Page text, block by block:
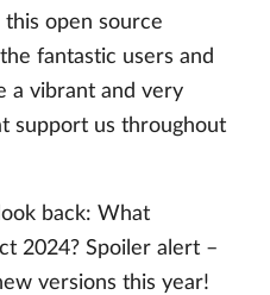
open source
fantastic users and
a vibrant and very
support us throughout
back: What
2024? Spoiler alert –
versions this year!